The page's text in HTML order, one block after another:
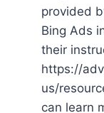
provided
Bing Ads
their
https://
us/
can learn